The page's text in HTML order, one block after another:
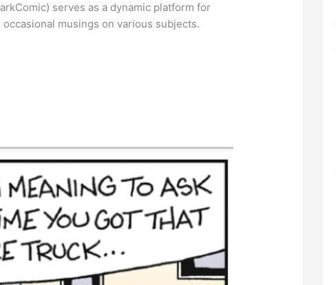
serves as a dynamic platform for
musings on various subjects.